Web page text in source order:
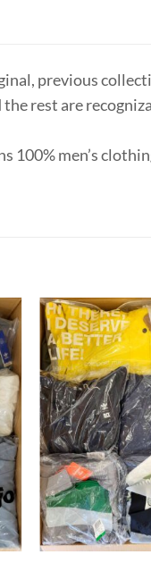
previous
rest are
100% men’s